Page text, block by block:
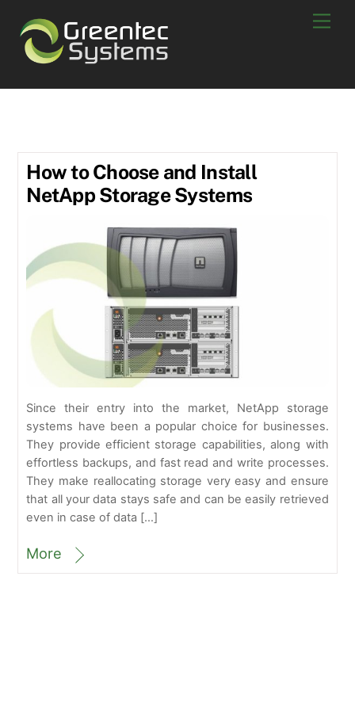
content
How to Choose and Install
NetApp Storage Systems
Since their entry into the market, NetApp storage
systems have been a popular choice for businesses.
They provide efficient storage capabilities, along with
effortless backups, and fast read and write processes.
They make reallocating storage very easy and ensure
that all your data stays safe and can be easily retrieved
even in case of data […]
More